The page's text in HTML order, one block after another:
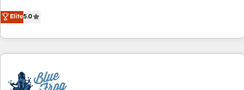
| seamlessly off your old CRM onto a clean new HubSpot
portal with Advanced Website and CRM Migrations using
marketing complexity into measurable, scalable growth.
From onboarding to enterprise-grade campaigns, our in-
house team builds scalable strategies that drive long-term
revenue. ⚙️ HubSpot Integration & Optimization • Seamless
migrations and data cleanups • Custom APIs and third-party
Elite5.0